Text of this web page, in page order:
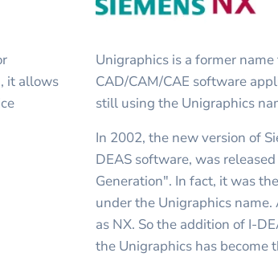
it allows
Unigraphics is a former
CAD/CAM/CAE software
still using the Unigraphics
In 2002, the new version of
DEAS software, was
Generation". In fact, it was
under the Unigraphics
as NX. So the addition of I-
the Unigraphics has become